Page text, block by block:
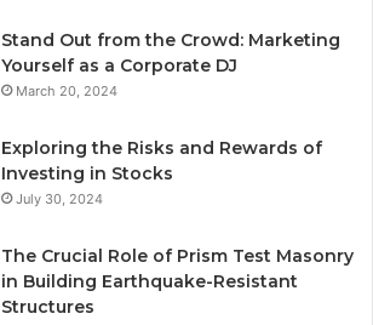
Stand Out from the Crowd: Marketing
Yourself as a Corporate DJ
March 20, 2024
Exploring the Risks and Rewards of
Investing in Stocks
July 30, 2024
The Crucial Role of Prism Test Masonry
in Building Earthquake-Resistant
Structures